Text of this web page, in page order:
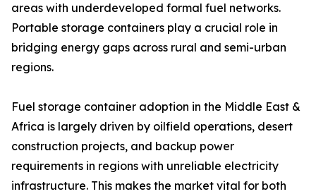
areas with underdeveloped formal fuel networks.
Portable storage containers play a crucial role in
bridging energy gaps across rural and semi-urban
regions.
Fuel storage container adoption in the Middle East &
Africa is largely driven by oilfield operations, desert
construction projects, and backup power
requirements in regions with unreliable electricity
infrastructure. This makes the market vital for both